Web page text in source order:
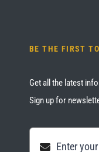
BE THE FIRST
Get all the latest
Sign up for